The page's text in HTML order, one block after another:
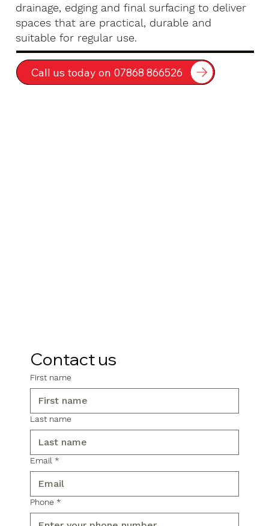
drainage, edging and final surfacing to deliver
spaces that are practical, durable and
suitable for regular use.
Call us today on 07868 866526
Contact us
First name
Last name
Email *
Phone *